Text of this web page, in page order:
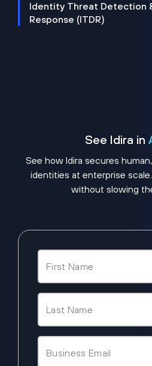
Identity Threat Detection
Response (ITDR)
See Idira in
See how Idira secures
identities at enterprise
without slowing